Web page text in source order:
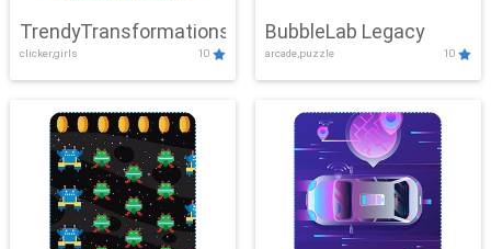
TrendyTransformations
clicker,girls 10
BubbleLab Legacy
arcade,puzzle 10